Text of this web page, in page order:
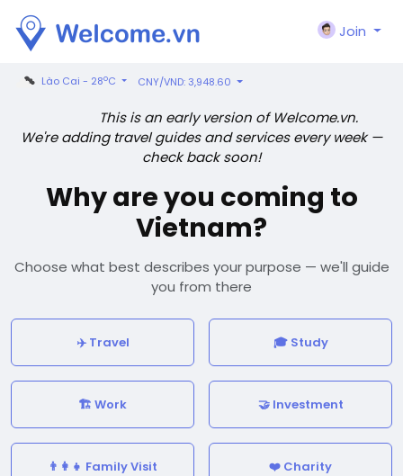
Join
Lào Cai - 28oC CNY/VND: 3,948.60
This is an early version of Welcome.vn.
We're adding travel guides and services every week —
check back soon!
Why are you coming to
Vietnam?
Choose what best describes your purpose — we'll guide
you from there
✈️ Travel 🎓 Study
🏗️ Work 🤝 Investment
👨‍👩‍👧 Family Visit ❤️ Charity